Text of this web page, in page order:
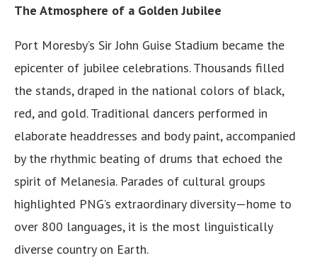
The Atmosphere of a Golden Jubilee
Port Moresby’s Sir John Guise Stadium became the
epicenter of jubilee celebrations. Thousands filled
the stands, draped in the national colors of black,
red, and gold. Traditional dancers performed in
elaborate headdresses and body paint, accompanied
by the rhythmic beating of drums that echoed the
spirit of Melanesia. Parades of cultural groups
highlighted PNG’s extraordinary diversity—home to
over 800 languages, it is the most linguistically
diverse country on Earth.